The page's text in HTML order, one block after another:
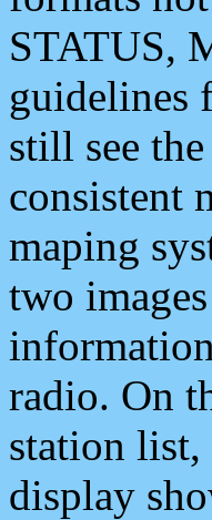
STATUS,
guidelines
still see
consistent
maping
two
radio. On
station list,
display